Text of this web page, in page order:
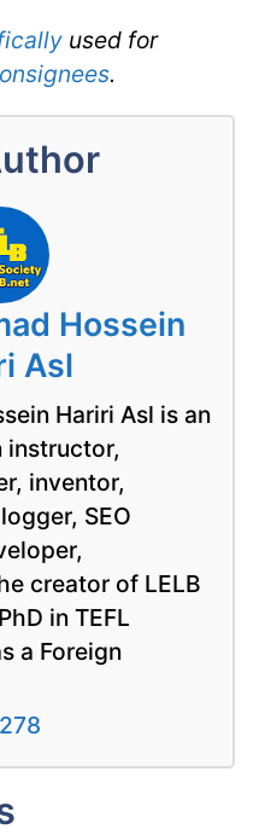
used for
.
Hossein
Asl
Hariri Asl is an
instructor,
inventor,
SEO
creator of LELB
in TEFL
a Foreign